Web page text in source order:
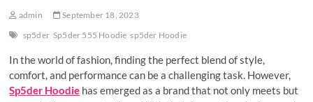
admin
September 18, 2023
sp5der Sp5der 555 Hoodie sp5der Hoodie
In the world of fashion, finding the perfect blend of style,
comfort, and performance can be a challenging task. However,
Sp5der Hoodie has emerged as a brand that not only meets but